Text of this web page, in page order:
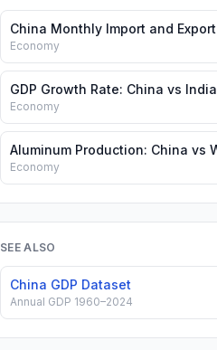
China Monthly Import and
Economy
GDP Growth Rate: China vs India
Economy
Aluminum Production: China vs
Economy
SEE ALSO
China GDP Dataset
Annual GDP 1960–2024